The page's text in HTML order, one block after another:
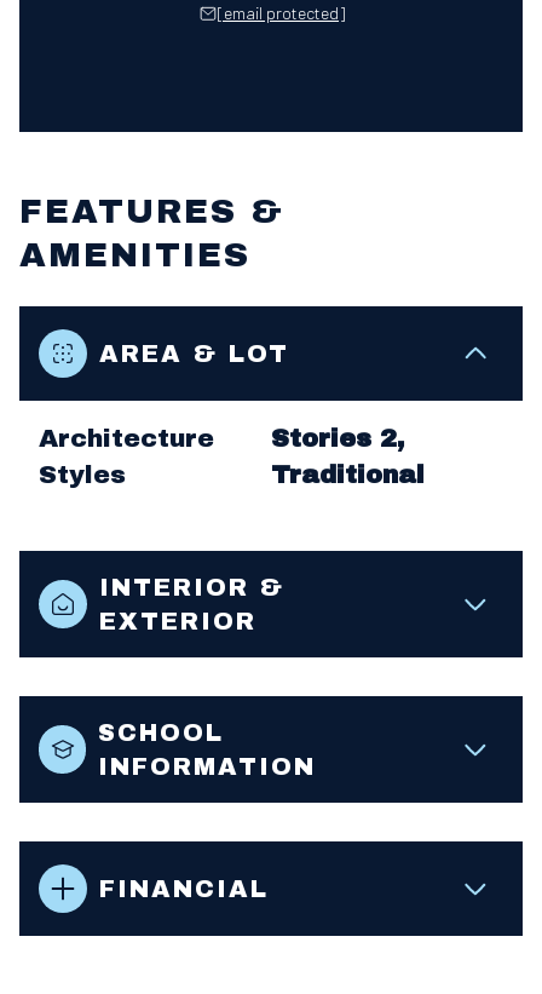
[email protected]
FEATURES &
AMENITIES
AREA & LOT
Architecture
Styles
Stories 2,
Traditional
INTERIOR &
EXTERIOR
SCHOOL
INFORMATION
FINANCIAL